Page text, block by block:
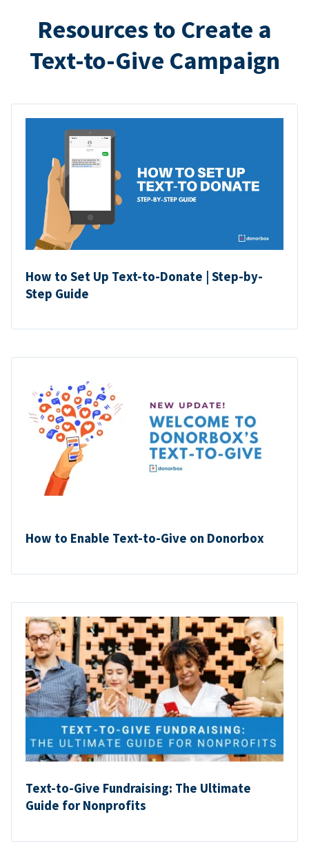
Resources to Create a
Text-to-Give Campaign
How to Set Up Text-to-Donate | Step-by-
Step Guide
How to Enable Text-to-Give on Donorbox
Text-to-Give Fundraising: The Ultimate
Guide for Nonprofits